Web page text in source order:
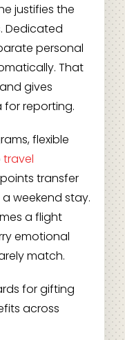
justifies the
Dedicated
personal
That
gives
reporting.
flexible
travel
points transfer
weekend stay.
a flight
emotional
match.
for gifting
across